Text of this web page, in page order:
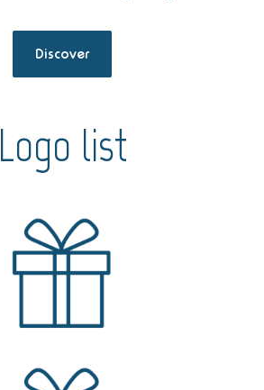
Discover
Logo list